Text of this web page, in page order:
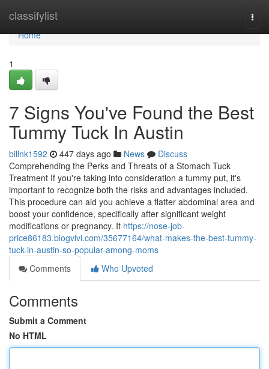
classifylist
Home
Home
1
7 Signs You've Found the Best
Tummy Tuck In Austin
billnk1592 447 days ago News
Discuss
Comprehending the Perks and Threats of a Stomach Tuck
Treatment If you're taking into consideration a tummy put, it's
important to recognize both the risks and advantages included.
This procedure can aid you achieve a flatter abdominal area and
boost your confidence, specifically after significant weight
modifications or pregnancy. It https://nose-job-
price86183.blogvivi.com/35677164/what-makes-the-best-tummy-
tuck-in-austin-so-popular-among-moms
Comments
Who Upvoted
Comments
Submit a Comment
No HTML